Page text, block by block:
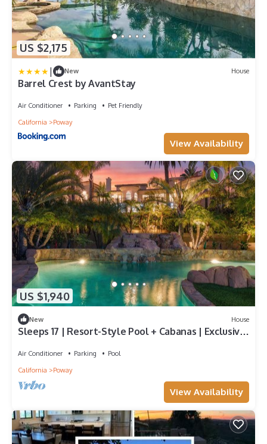
US $2,175
| New House
Barrel Crest by AvantStay
Air Conditioner Parking
Pet Friendly
California
Poway
View Availability
US $1,940
New House
Sleeps 17 | Resort-Style Pool + Cabanas | Exclusive
Air Conditioner Parking
Pool
California
Poway
View Availability